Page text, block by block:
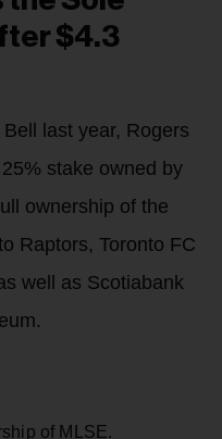
$4.3
last year, Rogers
stake owned by
ownership of the
Raptors, Toronto FC
well as Scotiabank
of MLSE.